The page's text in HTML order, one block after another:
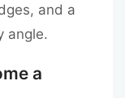
and a
angle.
a